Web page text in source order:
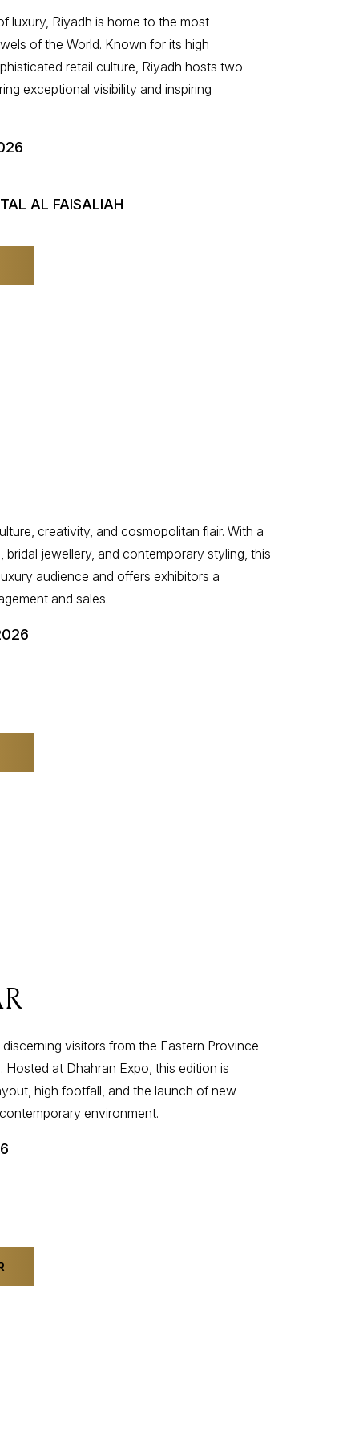
luxury, Riyadh is home to the most
of the World. Known for its high
retail culture, Riyadh hosts two
exceptional visibility and inspiring
AL FAISALIAH
creativity, and cosmopolitan flair. With a
bridal jewellery, and contemporary styling, this
audience and offers exhibitors a
and sales.
visitors from the Eastern Province
Hosted at Dhahran Expo, this edition is
high footfall, and the launch of new
environment.